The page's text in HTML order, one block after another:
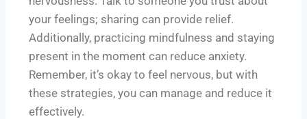
your feelings; sharing can provide relief.
Additionally, practicing mindfulness and staying
present in the moment can reduce anxiety.
Remember, it’s okay to feel nervous, but with
these strategies, you can manage and reduce it
effectively.